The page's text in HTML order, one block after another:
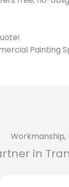
Painting
Workmanship,
in